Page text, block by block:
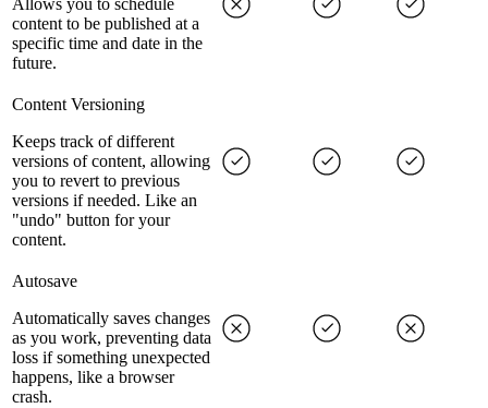
Allows you to schedule
content to be published at a
specific time and date in the
future.
Content Versioning
Keeps track of different
versions of content, allowing
you to revert to previous
versions if needed. Like an
"undo" button for your
content.
Autosave
Automatically saves changes
as you work, preventing data
loss if something unexpected
happens, like a browser
crash.